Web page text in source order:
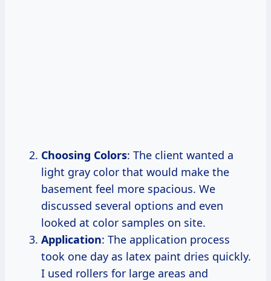
Choosing Colors: The client wanted a
light gray color that would make the
basement feel more spacious. We
discussed several options and even
looked at color samples on site.
Application: The application process
took one day as latex paint dries quickly.
I used rollers for large areas and